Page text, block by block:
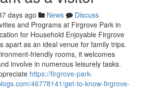
days ago News
Discuss
and Programs at Firgrove Park in
for Household Enjoyable Firgrove
apart as an ideal venue for family trips.
friendly rooms, it welcomes
involve in numerous leisurely tasks.
https://firgrove-park-
46778141/get-to-know-firgrove-